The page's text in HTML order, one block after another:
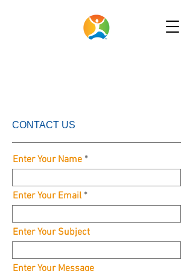
CONTACT US
Enter Your Name
Enter Your Email
Enter Your Subject
Enter Your Message